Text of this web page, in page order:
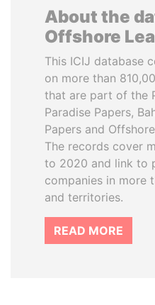
About the
Offshore
This ICIJ database
on more than
that are part of the
Paradise Papers,
Papers and
The records cover
to 2020 and link to
companies in more
and territories.
READ MORE